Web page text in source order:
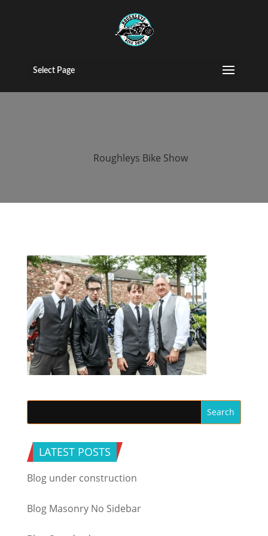
Select Page
2015 roughleys
bike show
Roughleys Bike Show
LATEST POSTS
Blog under construction
Blog Masonry No Sidebar